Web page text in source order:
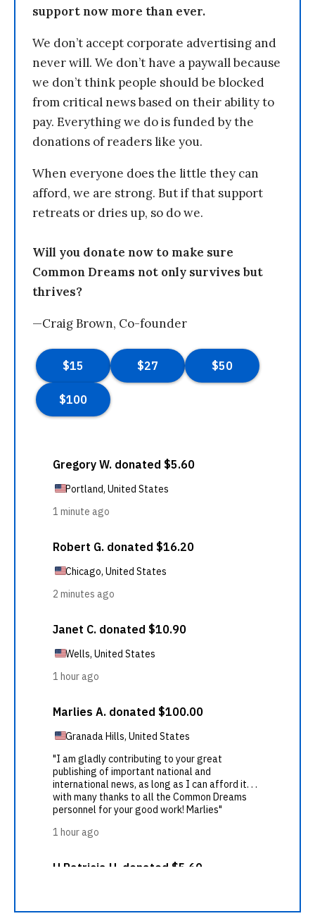
support now more than ever.
We don’t accept corporate advertising and
never will. We don’t have a paywall because
we don’t think people should be blocked
from critical news based on their ability to
pay. Everything we do is funded by the
donations of readers like you.
When everyone does the little they can
afford, we are strong. But if that support
retreats or dries up, so do we.
Will you donate now to make sure
Common Dreams not only survives but
thrives?
—Craig Brown, Co-founder